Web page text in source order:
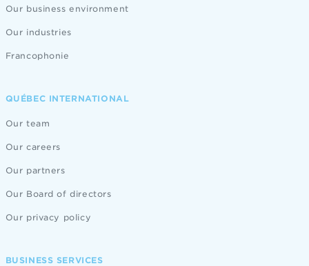
Our business environment
Our industries
Francophonie
QUÉBEC INTERNATIONAL
Our team
Our careers
Our partners
Our Board of directors
Our privacy policy
BUSINESS SERVICES